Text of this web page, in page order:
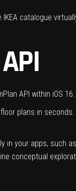
catalogue
API within iOS 16.
plans in
in your apps, such
conceptual